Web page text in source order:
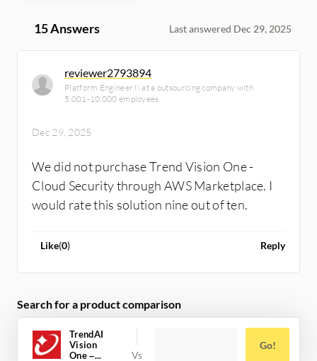
15 Answers Last answered Dec 29, 2025
reviewer2793894
Platform Engineer Ii at a outsourcing company with
5,001-10,000 employees
Dec 29, 2025
We did not purchase Trend Vision One -
Cloud Security through AWS Marketplace. I
would rate this solution nine out of ten.
Like(0) Reply
Search for a product comparison
TrendAI
Vision
One –...
Go!